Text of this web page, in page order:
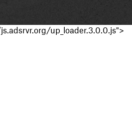
up_loader.3.0.0.js">